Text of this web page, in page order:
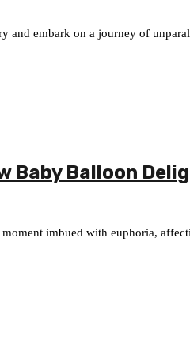
and embark on a journey of
Baby Balloon
imbued with euphoria,